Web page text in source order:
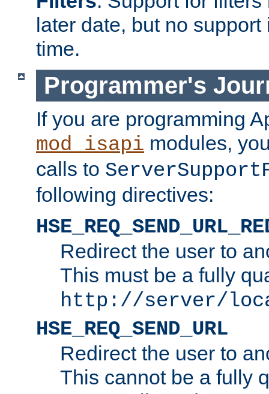
later date, but no
time.
Programmer's
If you are programming
mod_isapi modules,
calls to
following directives:
Redirect the user to
This must be a fully
http://server/
HSE_REQ_SEND_URL
Redirect the user to
This cannot be a fully